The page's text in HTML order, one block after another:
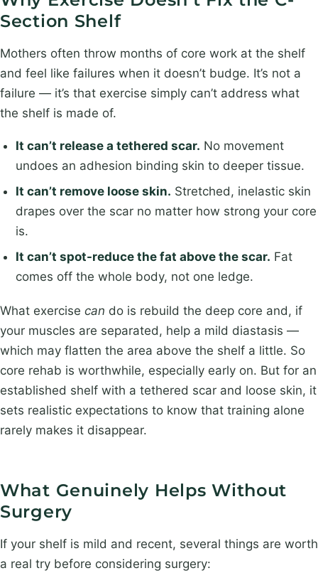
m
e
*
Section Shelf
Mothers often throw months of core work at the shelf
and feel like failures when it doesn’t budge. It’s not a
failure — it’s that exercise simply can’t address what
the shelf is made of.
It can’t release a tethered scar. No movement
undoes an adhesion binding skin to deeper tissue.
It can’t remove loose skin. Stretched, inelastic skin
drapes over the scar no matter how strong your core
is.
It can’t spot-reduce the fat above the scar. Fat
comes off the whole body, not one ledge.
What exercise can do is rebuild the deep core and, if
your muscles are separated, help a mild diastasis —
which may flatten the area above the shelf a little. So
core rehab is worthwhile, especially early on. But for an
established shelf with a tethered scar and loose skin, it
sets realistic expectations to know that training alone
rarely makes it disappear.
What Genuinely Helps Without
Surgery
If your shelf is mild and recent, several things are worth
a real try before considering surgery: